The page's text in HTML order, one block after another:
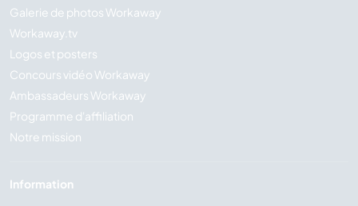
Galerie de photos Workaway
Workaway.tv
Logos et posters
Concours vidéo Workaway
Ambassadeurs Workaway
Programme d'affiliation
Notre mission
Information